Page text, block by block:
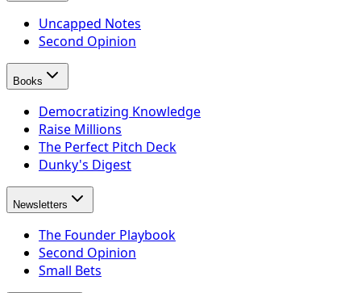
Uncapped Notes
Second Opinion
Books
Democratizing Knowledge
Raise Millions
The Perfect Pitch Deck
Dunky's Digest
Newsletters
The Founder Playbook
Second Opinion
Small Bets